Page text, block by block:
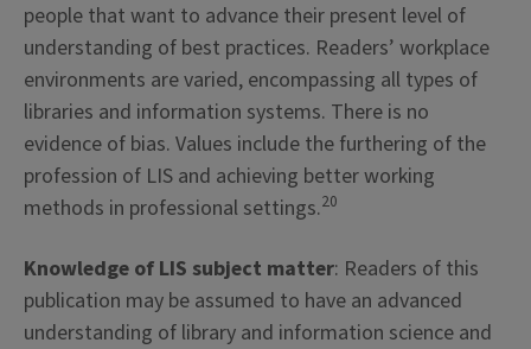
people that want to advance their present level of
understanding of best practices. Readers’ workplace
environments are varied, encompassing all types of
libraries and information systems. There is no
evidence of bias. Values include the furthering of the
profession of LIS and achieving better working
methods in professional settings.20
Knowledge of LIS subject matter: Readers of this
publication may be assumed to have an advanced
understanding of library and information science and